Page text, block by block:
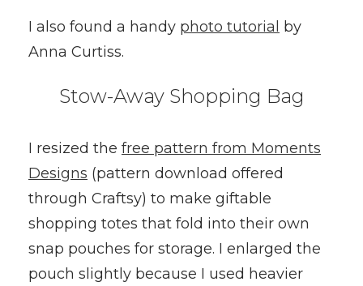
I also found a handy photo tutorial by
Anna Curtiss.
Stow-Away Shopping Bag
I resized the free pattern from Moments
Designs (pattern download offered
through Craftsy) to make giftable
shopping totes that fold into their own
snap pouches for storage. I enlarged the
pouch slightly because I used heavier